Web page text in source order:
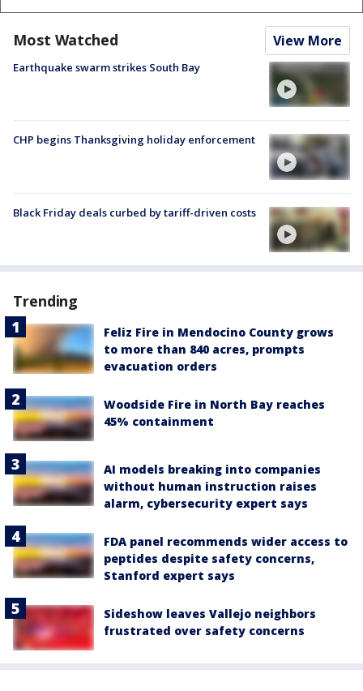
Most Watched View More
Earthquake swarm strikes South Bay
CHP begins Thanksgiving holiday enforcement
Black Friday deals curbed by tariff-driven costs
Trending
Feliz Fire in Mendocino County grows
to more than 840 acres, prompts
evacuation orders
Woodside Fire in North Bay reaches
45% containment
AI models breaking into companies
without human instruction raises
alarm, cybersecurity expert says
FDA panel recommends wider access to
peptides despite safety concerns,
Stanford expert says
Sideshow leaves Vallejo neighbors
frustrated over safety concerns